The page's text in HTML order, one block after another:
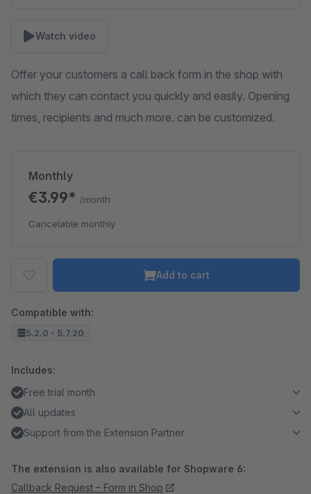
Watch video
Offer your customers a call back form in the shop with
which they can contact you quickly and easily. Opening
times, recipients and much more. can be customized.
Monthly
€3.99* /month
Cancelable monthly
Add to cart
Compatible with:
5.2.0 - 5.7.20
Includes:
Free trial month
All updates
Support from the Extension Partner
The extension is also available for Shopware 6:
Callback Request – Form in Shop